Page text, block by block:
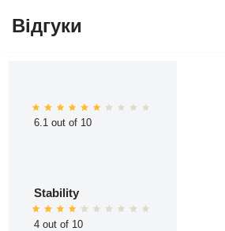
Відгуки
6.1 out of 10
Stability
4 out of 10